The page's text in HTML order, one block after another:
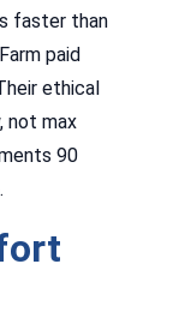
faster than
paid
ethical
not max
90